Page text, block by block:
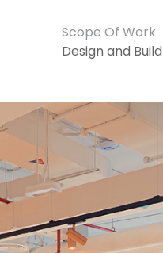
Scope Of Work
Design and Build